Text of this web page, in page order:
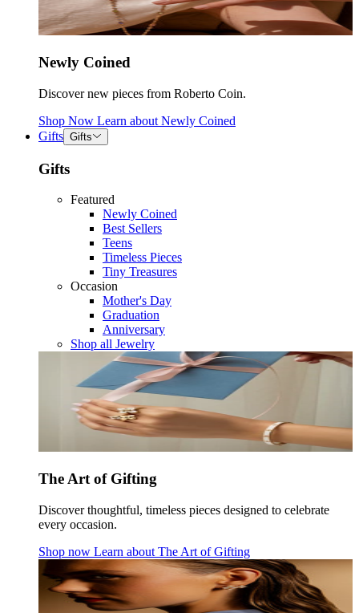
Newly Coined
Discover new pieces from Roberto Coin.
Shop Now Learn about Newly Coined
Gifts Gifts
Gifts
Featured
Newly Coined
Best Sellers
Teens
Timeless Pieces
Tiny Treasures
Occasion
Mother's Day
Graduation
Anniversary
Shop all Jewelry
The Art of Gifting
Discover thoughtful, timeless pieces designed to celebrate
every occasion.
Shop now Learn about The Art of Gifting